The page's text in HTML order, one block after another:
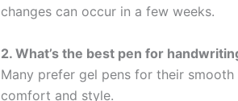
changes can occur in a few weeks.
2. What’s the best pen for
Many prefer gel pens for their
comfort and style.